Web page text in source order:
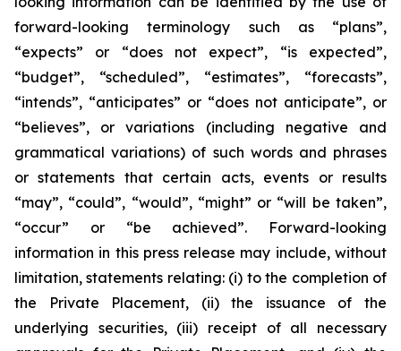
forward-looking terminology such as “plans”,
“expects” or “does not expect”, “is expected”,
“budget”, “scheduled”, “estimates”, “forecasts”,
“intends”, “anticipates” or “does not anticipate”, or
“believes”, or variations (including negative and
grammatical variations) of such words and phrases
or statements that certain acts, events or results
“may”, “could”, “would”, “might” or “will be taken”,
“occur” or “be achieved”. Forward-looking
information in this press release may include, without
limitation, statements relating: (i) to the completion of
the Private Placement, (ii) the issuance of the
underlying securities, (iii) receipt of all necessary